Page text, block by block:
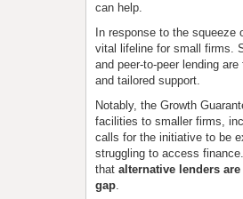
can help.
In response to the
vital lifeline for small firms.
and peer-to-peer lending
and tailored support.
Notably, the Growth
facilities to smaller firms,
calls for the initiative to be
struggling to access
that alternative lenders
gap.